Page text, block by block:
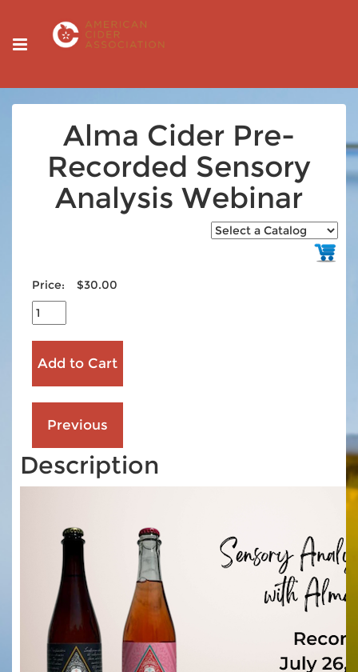
Alma Cider Pre-
Recorded Sensory
Analysis Webinar
Price: $30.00
Description